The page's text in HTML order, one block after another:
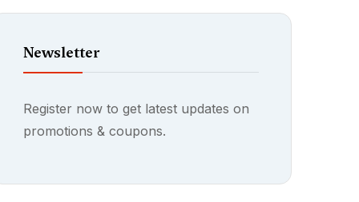
Newsletter
Register now to get latest updates on
promotions & coupons.